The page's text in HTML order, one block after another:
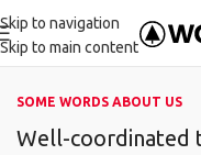
Skip to navigation
Skip to main content
SOME WORDS ABOUT US
Well-coordinated